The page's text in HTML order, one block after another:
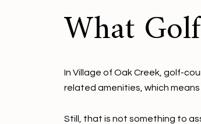
What
In Village of Oak Creek, golf-
related amenities, which
Still, that is not something to